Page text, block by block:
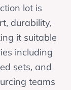
lot is
durability,
it suitable
including
sets, and
teams